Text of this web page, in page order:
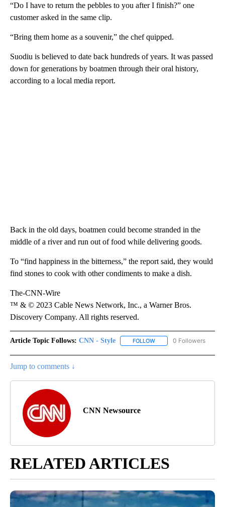
“Do I have to return the pebbles to you after I finish?” one
customer asked in the same clip.
“Bring them home as a souvenir,” the chef quipped.
Suodiu is believed to date back hundreds of years. It was passed
down for generations by boatmen through their oral history,
according to a local media report.
Back in the old days, boatmen could become stranded in the
middle of a river and run out of food while delivering goods.
To “find happiness in the bitterness,” the report said, they would
find stones to cook with other condiments to make a dish.
The-CNN-Wire
™ & © 2023 Cable News Network, Inc., a Warner Bros.
Discovery Company. All rights reserved.
Article Topic Follows: CNN - Style FOLLOW FOLLOW "CNN - STYLE"
0 Followers
Jump to comments ↓
CNN Newsource
RELATED ARTICLES